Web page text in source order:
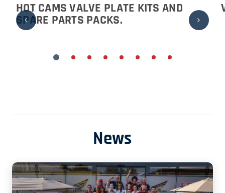
HOT CAMS VALVE PLATE KITS AND
SPARE PARTS PACKS.
News